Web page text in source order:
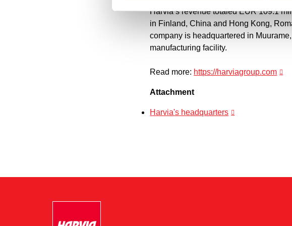
Harvia’s revenue totaled EUR 109.1
in Finland, China and Hong Kong,
company is headquartered in
manufacturing facility.
Read more: https://harviagroup.com
Attachment
Harvia's headquarters